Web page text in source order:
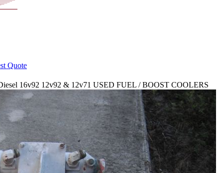
Quote
16v92 12v92 & 12v71 USED FUEL / BOOST COOLERS